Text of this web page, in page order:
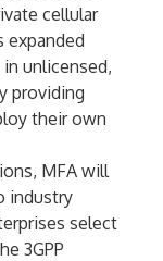
cellular
expanded
unlicensed,
providing
their own
MFA will
industry
select
3GPP